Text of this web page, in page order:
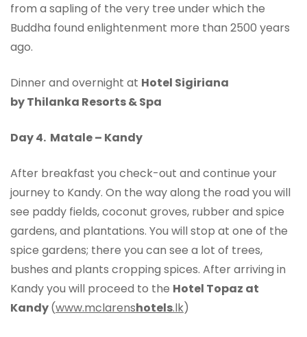
from a sapling of the very tree under which the
Buddha found enlightenment more than 2500 years
ago.
Dinner and overnight at Hotel Sigiriana
by Thilanka Resorts & Spa
Day 4. Matale – Kandy
After breakfast you check-out and continue your
journey to Kandy. On the way along the road you will
see paddy fields, coconut groves, rubber and spice
gardens, and plantations. You will stop at one of the
spice gardens; there you can see a lot of trees,
bushes and plants cropping spices. After arriving in
Kandy you will proceed to the Hotel Topaz at
Kandy(www.mclarenshotels.lk)